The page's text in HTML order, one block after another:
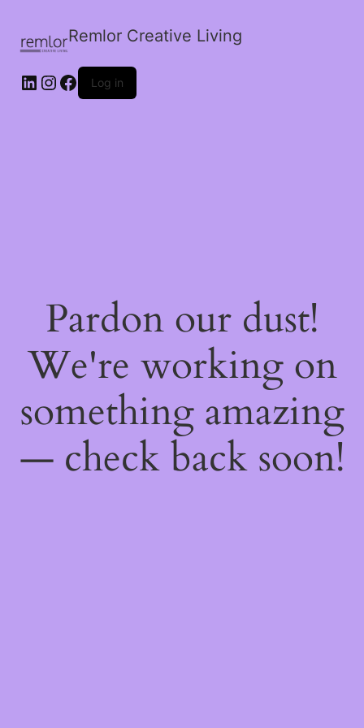
Remlor Creative Living
LinkedIn
Instagram
Facebook
Log in
Pardon our dust!
We're working on
something amazing
— check back soon!